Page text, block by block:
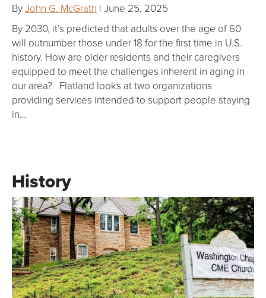
ByJohn G. McGrath | June 25, 2025
By 2030, it’s predicted that adults over the age of 60
will outnumber those under 18 for the first time in U.S.
history. How are older residents and their caregivers
equipped to meet the challenges inherent in aging in
our area? Flatland looks at two organizations
providing services intended to support people staying
in…
History